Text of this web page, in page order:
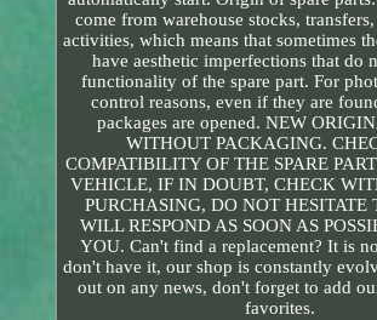
come from warehouse stocks,
activities, which means that sometimes
have aesthetic imperfections that do
functionality of the spare part. For
control reasons, even if they are
packages are opened. NEW
WITHOUT PACKAGING.
COMPATIBILITY OF THE SPARE
VEHICLE, IF IN DOUBT, CHECK
PURCHASING, DO NOT HESITATE
WILL RESPOND AS SOON AS
YOU. Can't find a replacement? It is
don't have it, our shop is constantly
out on any news, don't forget to add
favorites.